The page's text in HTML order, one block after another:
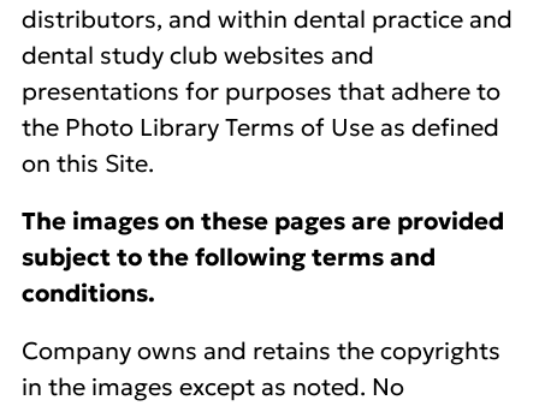
distributors, and within dental practice and
dental study club websites and
presentations for purposes that adhere to
the Photo Library Terms of Use as defined
on this Site.
The images on these pages are provided
subject to the following terms and
conditions.
Company owns and retains the copyrights
in the images except as noted. No